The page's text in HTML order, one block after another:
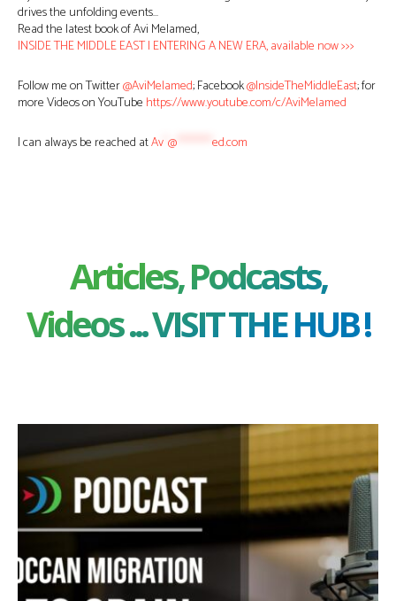
drives the unfolding events…
Read the latest book of Avi Melamed,
INSIDE THE MIDDLE EAST | ENTERING A NEW ERA, available now >>>
Follow me on Twitter@AviMelamed; Facebook@InsideTheMiddleEast; for
more Videos on YouTube https://www.youtube.com/c/AviMelamed
I can always be reached atAv @ ed.com
Articles, Podcasts,
Videos ... VISIT THE HUB !